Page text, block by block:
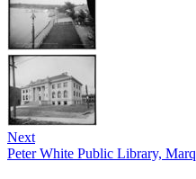
Next
Peter White Public Library,